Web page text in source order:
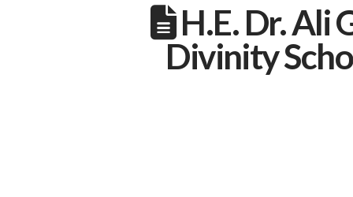
H.E. Dr. Ali
Divinity